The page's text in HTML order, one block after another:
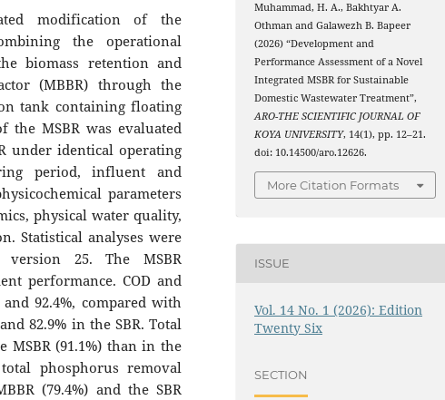
modification of the
the operational
biomass retention and
(MBBR) through the
tank containing floating
the MSBR was evaluated
under identical operating
period, influent and
parameters
physical water quality,
Statistical analyses were
version 25. The MSBR
performance. COD and
92.4%, compared with
82.9% in the SBR. Total
(91.1%) than in the
phosphorus removal
(79.4%) and the SBR
Muhammad, H. A., Bakhtyar A.
Othman and Galawezh B. Bapeer
(2026) “Development and
Performance Assessment of a Novel
Integrated MSBR for Sustainable
Domestic Wastewater Treatment”,
ARO-THE SCIENTIFIC JOURNAL OF
KOYA UNIVERSITY, 14(1), pp. 12–21.
doi: 10.14500/aro.12626.
More Citation Formats
ISSUE
Vol. 14 No. 1 (2026): Edition
Twenty Six
SECTION